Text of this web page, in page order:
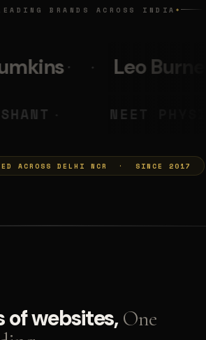
BRANDS ACROSS INDIA ◆
◆ ACHARYA
ACROSS DELHI NCR · SINCE 2017
of websites, One